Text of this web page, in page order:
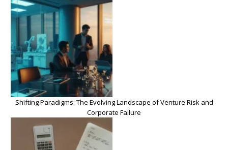
Shifting Paradigms: The Evolving Landscape of Venture Risk and
Corporate Failure